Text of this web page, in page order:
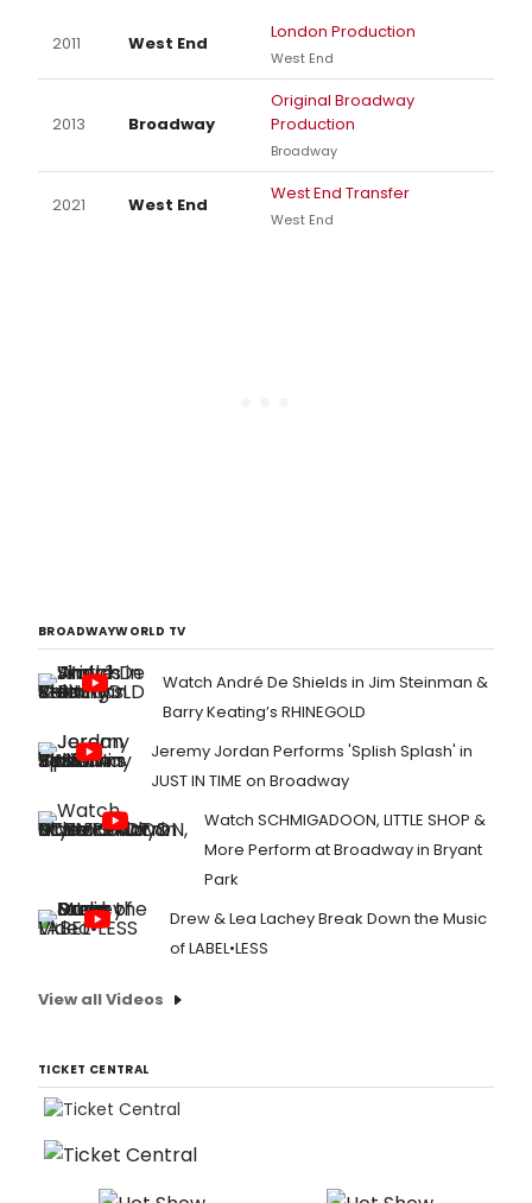
2011 West End
London Production
West End
2013 Broadway
Original Broadway
Production
Broadway
2021 West End
West End Transfer
West End
BROADWAYWORLD TV
Watch André De Shields in Jim Steinman &
Barry Keating’s RHINEGOLD
Jeremy Jordan Performs 'Splish Splash' in
JUST IN TIME on Broadway
Watch SCHMIGADOON, LITTLE SHOP &
More Perform at Broadway in Bryant
Park
Drew & Lea Lachey Break Down the Music
of LABEL•LESS
View all Videos
TICKET CENTRAL